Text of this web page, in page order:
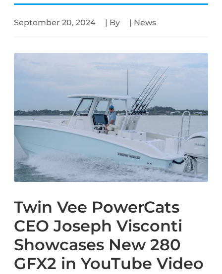
September 20, 2024 | By | News
Twin Vee PowerCats
CEO Joseph Visconti
Showcases New 280
GFX2 in YouTube Video